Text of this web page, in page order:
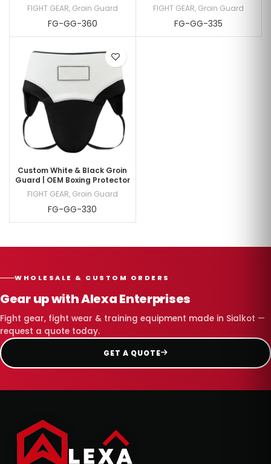
FIGHT GEAR, Groin Guard
FG-GG-360
FIGHT GEAR, Groin Guard
FG-GG-335
Custom White & Black Groin
Guard | OEM Boxing Protector
FIGHT GEAR, Groin Guard
FG-GG-330
WHOLESALE & CUSTOM ORDERS
Gear up with Alexa Enterprises
Fight gear, fight wear & training equipment made in Sialkot —
request a quote today.
GET A QUOTE